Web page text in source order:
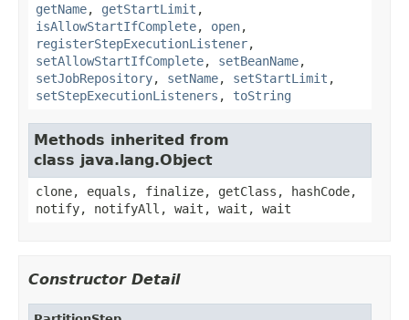
getName, getStartLimit ,
isAllowStartIfComplete, open,
registerStepExecutionListener,
setAllowStartIfComplete, setBeanName,
setJobRepository, setName, setStartLimit ,
setStepExecutionListeners , toString
Methods inherited from
class java.lang.Object
clone, equals, finalize, getClass, hashCode,
notify, notifyAll, wait, wait, wait
Constructor Detail